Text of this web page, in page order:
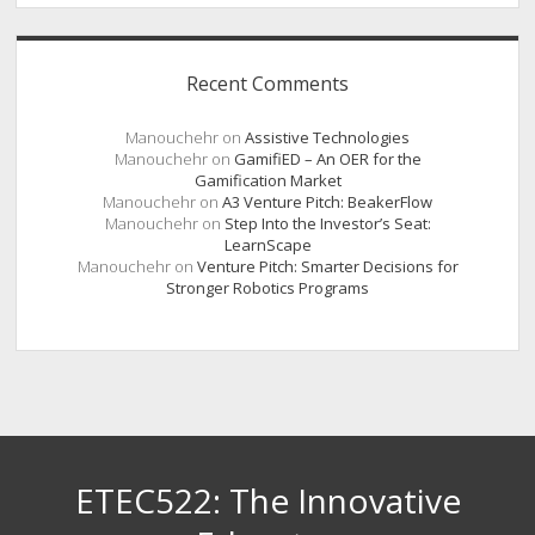
Recent Comments
Manouchehr on Assistive Technologies
Manouchehron GamifiED – An OER for the
Gamification Market
Manouchehr on A3 Venture Pitch: BeakerFlow
Manouchehron Step Into the Investor’s Seat:
LearnScape
Manouchehron Venture Pitch: Smarter Decisions for
Stronger Robotics Programs
ETEC522: The Innovative